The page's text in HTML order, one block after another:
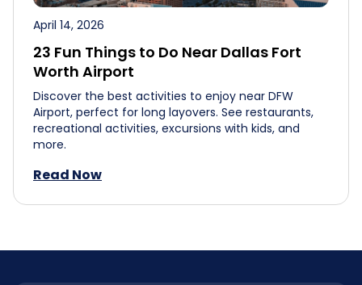
April 14, 2026
23 Fun Things to Do Near Dallas Fort
Worth Airport
Discover the best activities to enjoy near DFW
Airport, perfect for long layovers. See restaurants,
recreational activities, excursions with kids, and
more.
Read Now